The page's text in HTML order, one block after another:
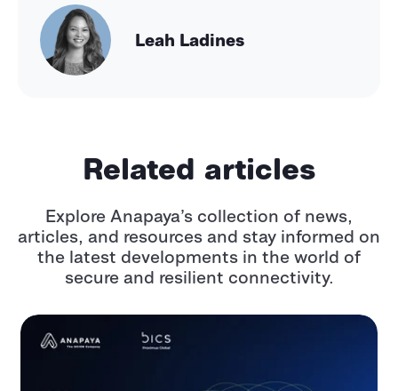
Leah Ladines
Related articles
Explore Anapaya’s collection of news,
articles, and resources and stay informed on
the latest developments in the world of
secure and resilient connectivity.